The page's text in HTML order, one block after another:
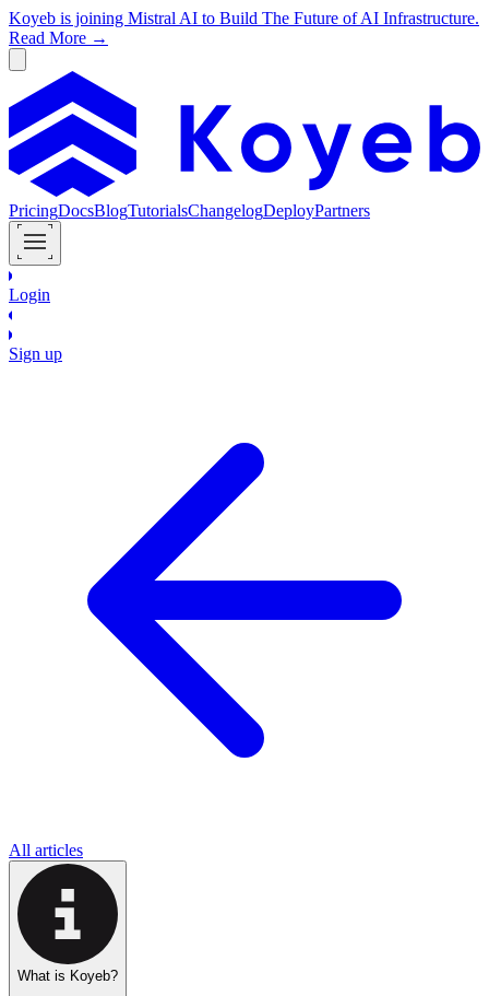
Koyeb is joining Mistral AI to Build The Future of AI Infrastructure.
Read More →
PricingDocsBlogTutorialsChangelogDeployPartners
Login
Sign up
All articles
What is Koyeb?